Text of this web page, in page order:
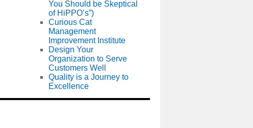
You Should be Skeptical
of HiPPO’s”)
Curious Cat
Management
Improvement Institute
Design Your
Organization to Serve
Customers Well
Quality is a Journey to
Excellence